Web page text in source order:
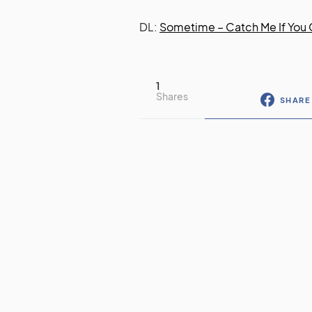
DL: Sometime – Catch Me If You
1
Shares
SHARE